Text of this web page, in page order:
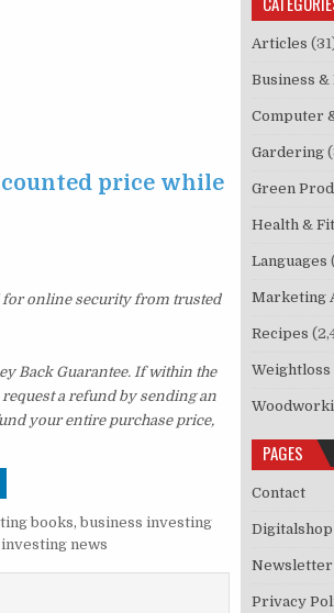
price while
for online security from trusted
Back Guarantee. If within the
a refund by sending an
your entire purchase price,
books, business investing
news
Articles
Business
Computer
Gardering
Green
Health &
Languages
Marketing
Recipes
Weightloss
PAGES
Contact
Digitalshop
Newsletter
Privacy